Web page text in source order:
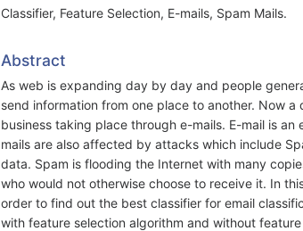
Classifier, Feature Selection, E-mails, Spam Mails.
Abstract
As web is expanding day by day and people
send information from one place to another. Now
business taking place through e-mails. E-mail is
mails are also affected by attacks which include
data. Spam is flooding the Internet with many
who would not otherwise choose to receive it. In
order to find out the best classifier for email
with feature selection algorithm and without